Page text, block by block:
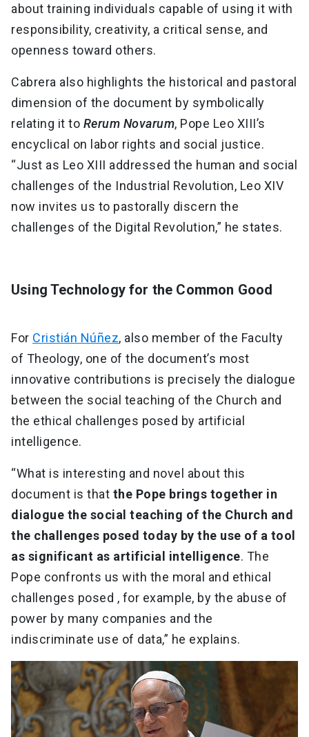
about training individuals capable of using it with
responsibility, creativity, a critical sense, and
openness toward others.
Cabrera also highlights the historical and pastoral
dimension of the document by symbolically
relating it to Rerum Novarum, Pope Leo XIII’s
encyclical on labor rights and social justice.
“Just as Leo XIII addressed the human and social
challenges of the Industrial Revolution, Leo XIV
now invites us to pastorally discern the
challenges of the Digital Revolution,” he states.
Using Technology for the Common Good
For Cristián Núñez, also member of the Faculty
of Theology, one of the document’s most
innovative contributions is precisely the dialogue
between the social teaching of the Church and
the ethical challenges posed by artificial
intelligence.
“What is interesting and novel about this
document is that the Pope brings together in
dialogue the social teaching of the Church and
the challenges posed today by the use of a tool
as significant as artificial intelligence. The
Pope confronts us with the moral and ethical
challenges posed , for example, by the abuse of
power by many companies and the
indiscriminate use of data,” he explains.